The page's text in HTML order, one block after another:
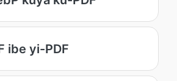
ibe yi-PDF